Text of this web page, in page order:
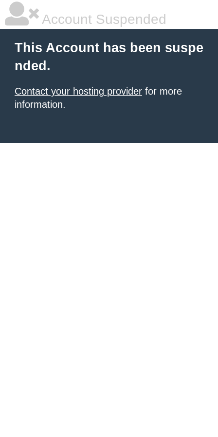
Account Suspended
This Account has been suspe
nded.
Contact your hosting provider for more
information.